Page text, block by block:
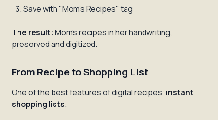
Save with "Mom's Recipes" tag
The result: Mom's recipes in her handwriting,
preserved and digitized.
From Recipe to Shopping List
One of the best features of digital recipes: instant
shopping lists.